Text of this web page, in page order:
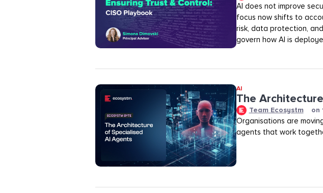
AI does not improve
focus now shifts to
risk, data protection,
govern how AI is
AI
The
Team Ecosystm on
Organisations are
agents that work